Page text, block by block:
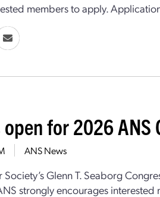
members to apply.
for 2026 ANS
ANS News
Glenn T. Seaborg
strongly encourages interested